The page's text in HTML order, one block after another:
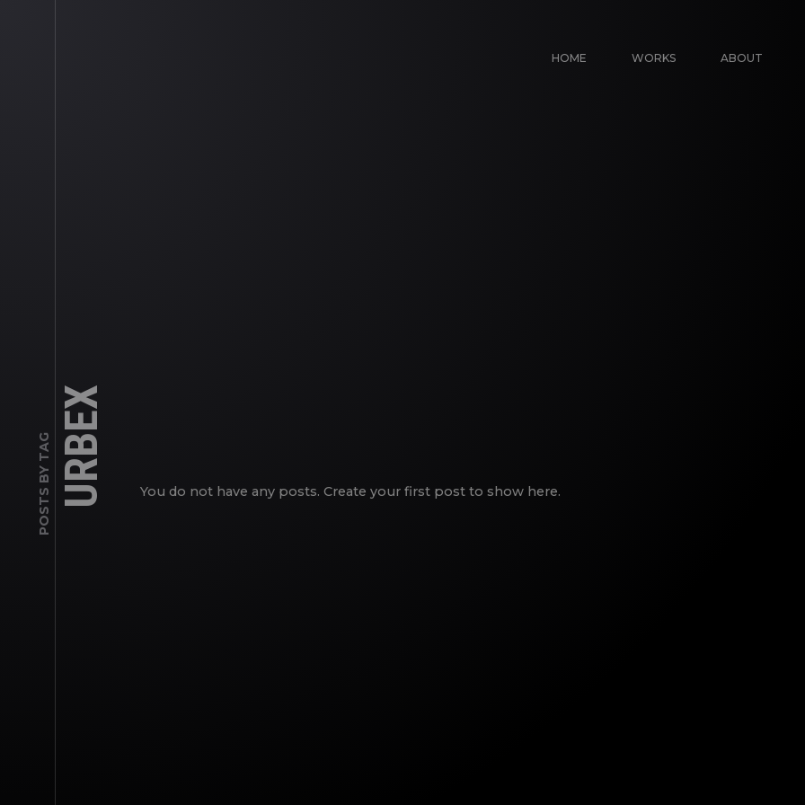
HOME WORKS ABOUT
POSTS BY TAGURBEX You do not have any posts. Create your first post to show here.